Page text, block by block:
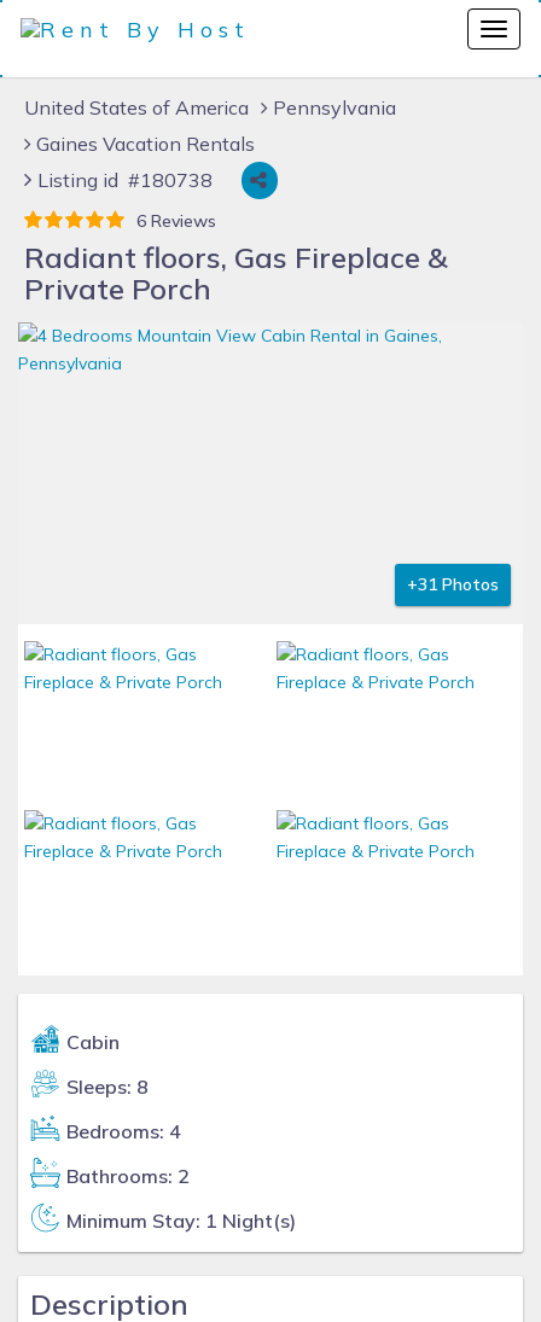
United States of America
Pennsylvania
Gaines Vacation Rentals
Listing id #180738
6 Reviews
Radiant floors, Gas Fireplace &
Private Porch
+31 Photos
Cabin
Sleeps: 8
Bedrooms: 4
Bathrooms: 2
Minimum Stay: 1 Night(s)
Description